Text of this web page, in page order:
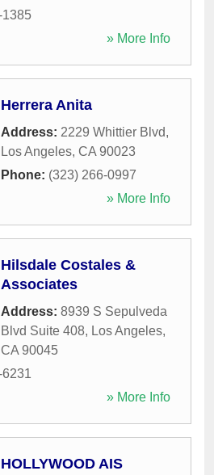
1385
» More Info
Herrera Anita
Address: 2229 Whittier Blvd,
Los Angeles, CA 90023
Phone: (323) 266-0997
» More Info
Hilsdale Costales &
Associates
Address: 8939 S Sepulveda
Blvd Suite 408, Los Angeles,
CA 90045
» More Info
HOLLYWOOD AIS